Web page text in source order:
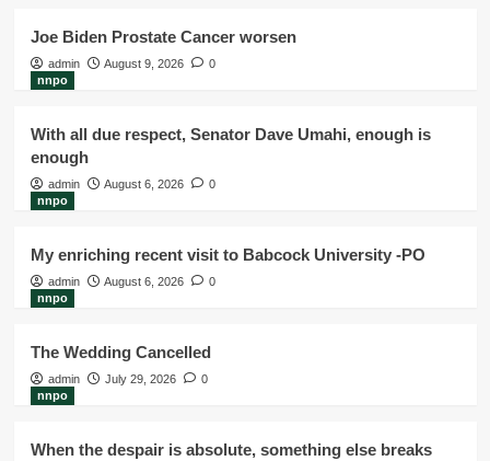
Joe Biden Prostate Cancer worsen
admin August 9, 2026
0
nnpo
With all due respect, Senator Dave Umahi, enough is
enough
admin August 6, 2026
0
nnpo
My enriching recent visit to Babcock University -PO
admin August 6, 2026
0
nnpo
The Wedding Cancelled
admin July 29, 2026
0
nnpo
When the despair is absolute, something else breaks